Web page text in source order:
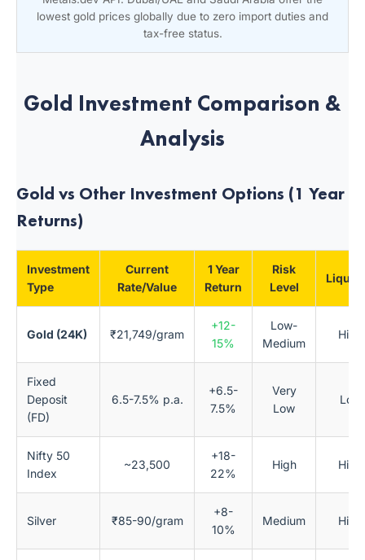
lowest gold prices globally due to zero import duties and
tax-free status.
Gold Investment Comparison &
Analysis
Gold vs Other Investment Options (1 Year
Returns)
Investment
Type
Current
Rate/Value
1 Year
Return
Risk
Level
Gold (24K) ₹21,749/gram
+12-
15%
Low-
Medium
High
Fixed
Deposit
(FD)
6.5-7.5% p.a.
+6.5-
7.5%
Very
Low
Low
Nifty 50
Index
~23,500
+18-
22%
High High
Silver ₹85-90/gram
+8-
10%
Medium High